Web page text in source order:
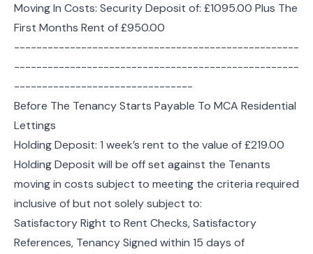
Moving In Costs: Security Deposit of: £1095.00 Plus The
First Months Rent of £950.00
---------------------------------------------------
---------------------------------------------------
--------------------------------
Before The Tenancy Starts Payable To MCA Residential
Lettings
Holding Deposit: 1 week’s rent to the value of £219.00
Holding Deposit will be off set against the Tenants
moving in costs subject to meeting the criteria required
inclusive of but not solely subject to:
Satisfactory Right to Rent Checks, Satisfactory
References, Tenancy Signed within 15 days of